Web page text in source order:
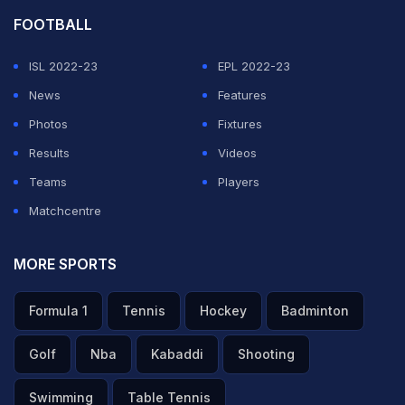
retired from international cricket in October 2015,
played 92 Tests and 200 ODI matches for India. He has
311 Test and 282 ODI wickets to his name.
FOOTBALL
ISL 2022-23
EPL 2022-23
News
Features
Photos
Fixtures
Results
Videos
Teams
Players
Matchcentre
MORE SPORTS
Formula 1 Tennis Hockey Badminton
Golf Nba Kabaddi Shooting
Swimming Table Tennis